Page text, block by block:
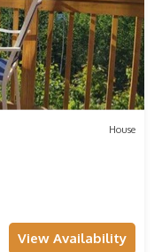
House
View Availability